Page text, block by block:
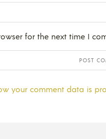
for the next time I
your comment data is